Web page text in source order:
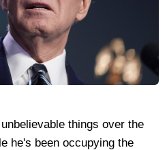
things over the
he's been occupying the